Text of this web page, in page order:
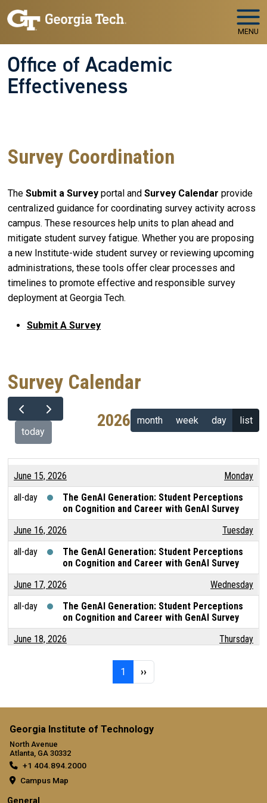
Skip to main navigation
Skip to main content
MENU
Office of Academic
Effectiveness
Survey Coordination
The Submit a Survey portal and Survey Calendar provide
centralized guidance for coordinating survey activity across
campus. These resources help units to plan ahead and
mitigate student survey fatigue. Whether you are proposing
a new Institute-wide student survey or reviewing upcoming
administrations, these tools offer clear processes and
timelines to promote effective and responsible survey
deployment at Georgia Tech.
Submit A Survey
Survey Calendar
today
2026 month week day list
June 15, 2026
Monday
all-day
The GenAI Generation: Student Perceptions
on Cognition and Career with GenAI Survey
June 16, 2026
Tuesday
all-day
The GenAI Generation: Student Perceptions
on Cognition and Career with GenAI Survey
June 17, 2026
Wednesday
all-day
The GenAI Generation: Student Perceptions
on Cognition and Career with GenAI Survey
June 18, 2026
Thursday
The GenAI Generation: Student Perceptions
on Cognition and Career with GenAI Survey
on Cognition and Career with GenAI Survey
June 20, 2026
all-day
The GenAI Generation: Student Perceptions
on Cognition and Career with GenAI Survey
1 Page 1Next page
››
Georgia Institute of Technology
North Avenue
Atlanta, GA 30332
+1 404.894.2000
Campus Map
General